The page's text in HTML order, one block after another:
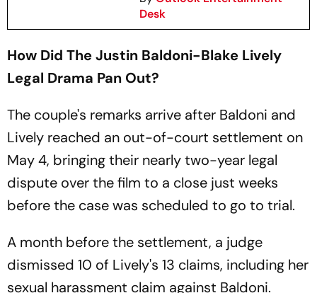
Desk
How Did The Justin Baldoni-Blake Lively
Legal Drama Pan Out?
The couple's remarks arrive after Baldoni and
Lively reached an out-of-court settlement on
May 4, bringing their nearly two-year legal
dispute over the film to a close just weeks
before the case was scheduled to go to trial.
A month before the settlement, a judge
dismissed 10 of Lively's 13 claims, including her
sexual harassment claim against Baldoni.